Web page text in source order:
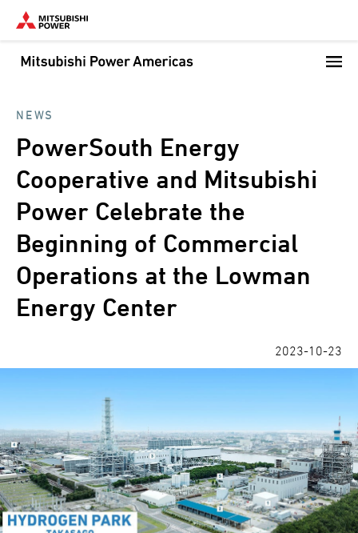
Skip
main
content
NEWS
PowerSouth Energy
Cooperative and Mitsubishi
Power Celebrate the
Beginning of Commercial
Operations at the Lowman
Energy Center
2023-10-23